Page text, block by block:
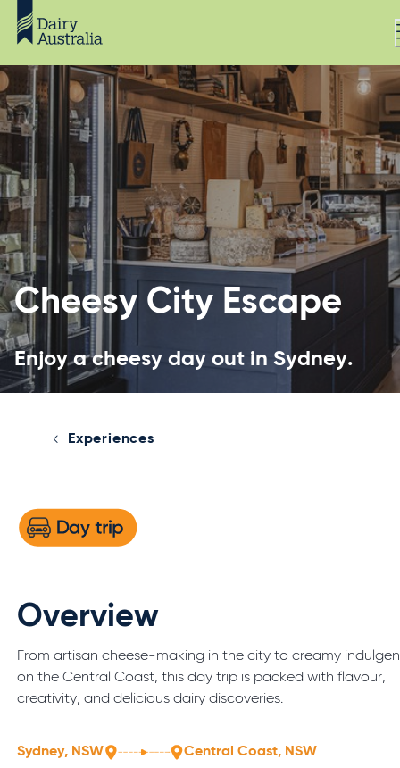
Cheesy City Escape
Enjoy a cheesy day out in Sydney.
Experiences
Overview
From artisan cheese-making in the city to creamy
on the Central Coast, this day trip is packed with flavour,
creativity, and delicious dairy discoveries.
Sydney, NSW Central Coast, NSW